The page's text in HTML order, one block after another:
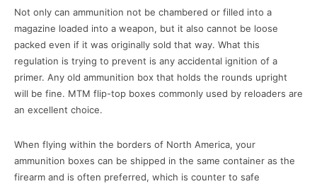
Not only can ammunition not be chambered or filled into a
magazine loaded into a weapon, but it also cannot be loose
packed even if it was originally sold that way. What this
regulation is trying to prevent is any accidental ignition of a
primer. Any old ammunition box that holds the rounds upright
will be fine. MTM flip-top boxes commonly used by reloaders are
an excellent choice.
When flying within the borders of North America, your
ammunition boxes can be shipped in the same container as the
firearm and is often preferred, which is counter to safe